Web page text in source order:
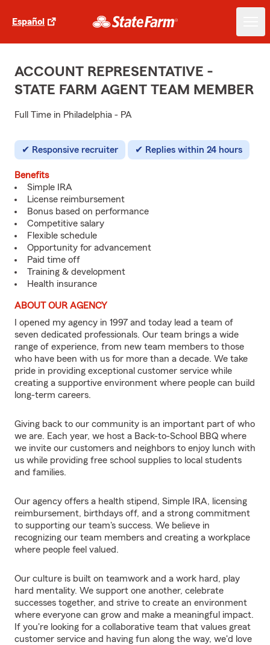
Español
ACCOUNT REPRESENTATIVE -
STATE FARM AGENT TEAM MEMBER
Full Time in Philadelphia - PA
Responsive recruiter Replies within 24 hours
Benefits
Simple IRA
License reimbursement
Bonus based on performance
Competitive salary
Flexible schedule
Opportunity for advancement
Paid time off
Training & development
Health insurance
ABOUT OUR AGENCY
I opened my agency in 1997 and today lead a team of
seven dedicated professionals. Our team brings a wide
range of experience, from new team members to those
who have been with us for more than a decade. We take
pride in providing exceptional customer service while
creating a supportive environment where people can build
long-term careers.
Giving back to our community is an important part of who
we are. Each year, we host a Back-to-School BBQ where
we invite our customers and neighbors to enjoy lunch with
us while providing free school supplies to local students
and families.
Our agency offers a health stipend, Simple IRA, licensing
reimbursement, birthdays off, and a strong commitment
to supporting our team's success. We believe in
recognizing our team members and creating a workplace
where people feel valued.
Our culture is built on teamwork and a work hard, play
hard mentality. We support one another, celebrate
successes together, and strive to create an environment
where everyone can grow and make a meaningful impact.
If you're looking for a collaborative team that values great
customer service and having fun along the way, we'd love